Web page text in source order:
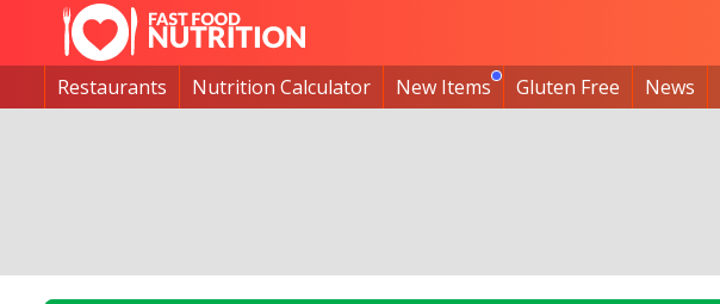
Restaurants Nutrition Calculator New Items Gluten Free News